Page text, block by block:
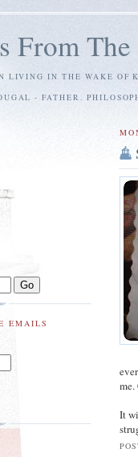
From The
LIVING IN THE WAKE OF
- FATHER.
It
EMAILS